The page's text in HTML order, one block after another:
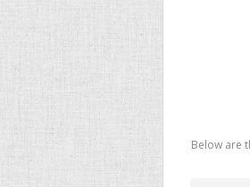
Below are